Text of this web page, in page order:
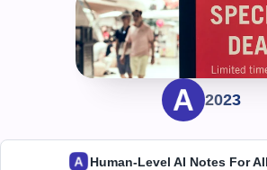
2023
Human-Level AI Notes For